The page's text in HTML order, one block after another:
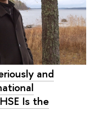
and
Is the